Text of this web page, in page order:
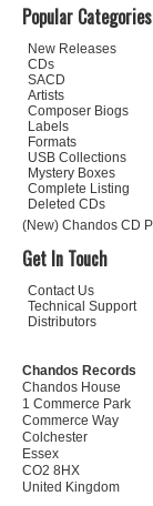
Popular Categories
New Releases
CDs
SACD
Artists
Composer Biogs
Labels
Formats
USB Collections
Mystery Boxes
Complete Listing
Deleted CDs
(New) Chandos CD
Get In Touch
Contact Us
Technical Support
Distributors
Chandos Records
Chandos House
1 Commerce Park
Commerce Way
Colchester
Essex
CO2 8HX
United Kingdom